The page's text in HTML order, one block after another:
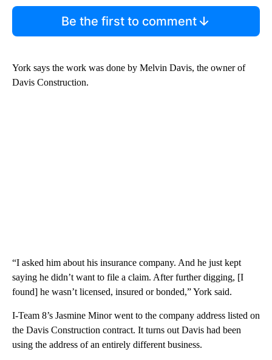
Be the first to comment
York says the work was done by Melvin Davis, the owner of
Davis Construction.
“I asked him about his insurance company. And he just kept
saying he didn’t want to file a claim. After further digging, [I
found] he wasn’t licensed, insured or bonded,” York said.
I-Team 8’s Jasmine Minor went to the company address listed on
the Davis Construction contract. It turns out Davis had been
using the address of an entirely different business.